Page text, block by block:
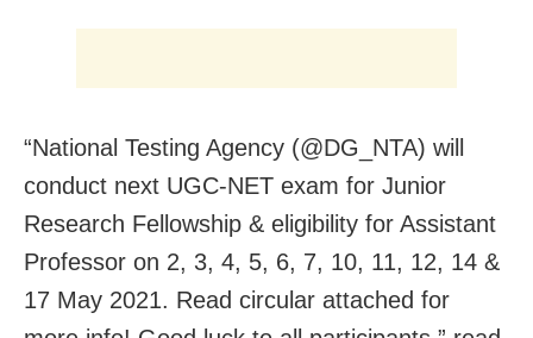
“National Testing Agency (@DG_NTA) will
conduct next UGC-NET exam for Junior
Research Fellowship & eligibility for Assistant
Professor on 2, 3, 4, 5, 6, 7, 10, 11, 12, 14 &
17 May 2021. Read circular attached for